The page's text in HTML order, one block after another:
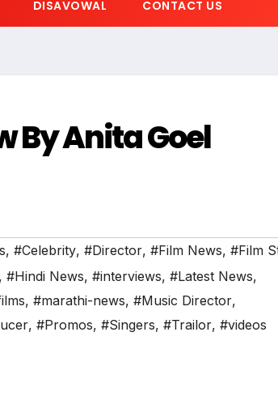
DISAVOWAL CONTACT US
By Anita Goel
, #Celebrity, #Director, #Film News, #Film
, #Hindi News, #interviews, #Latest News,
, #marathi-news, #Music Director,
, #Promos, #Singers, #Trailor, #videos